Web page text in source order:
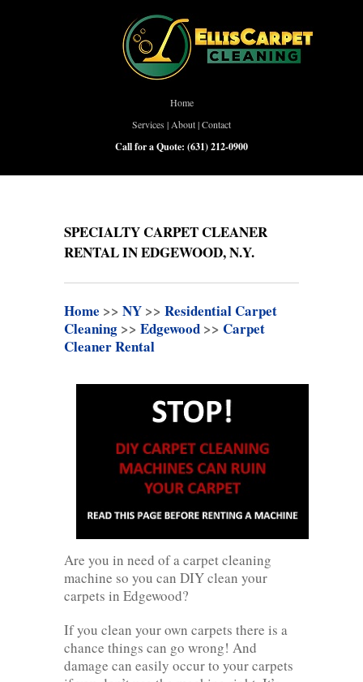
Home
Services | About|Contact
Call for a Quote: (631) 212-0900
SPECIALTY CARPET CLEANER
RENTAL IN EDGEWOOD, N.Y.
Home >> NY >> Residential Carpet
Cleaning >> Edgewood >> Carpet
Cleaner Rental
Are you in need of a carpet cleaning
machine so you can DIY clean your
carpets in Edgewood?
If you clean your own carpets there is a
chance things can go wrong! And
damage can easily occur to your carpets